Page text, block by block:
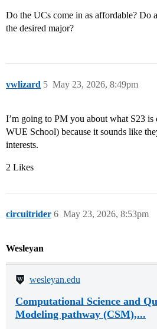
Do the UCs come in as affordable?
the desired major?
vwlizard May 23, 2026, 8:49pm
5
I’m going to PM you about what S23 is
WUE School) because it sounds like
interests.
2 Likes
circuitrider May 23, 2026, 8:53pm
6
Wesleyan
wesleyan.edu
Computational Science and
Modeling pathway (CSM),...